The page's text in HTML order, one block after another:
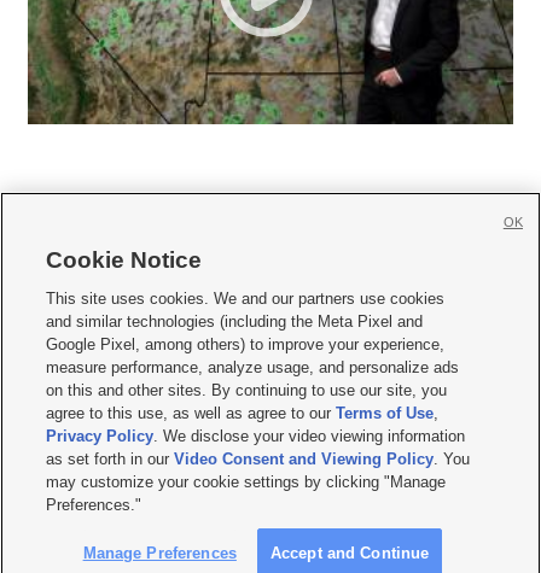
     
Mobile Apps| Newsletter|Advertise|Contact Us|Careers with KSL.com
Terms of use Privacy Statement| Video Consent Viewing Policy
Do Not Sell or Share My Data|EEO Public File Report| KSL-TV FCC Public File
KSL FM Radio FCC Public File|KSL AM Radio FCC Public File |FCC Applications
Closed Captioning Assistance
© 2026KSL Media| KSL Broadcasting Salt Lake City UT | Site hosted & managed
by KSL Media - a Deseret Media Company
Cookie Notice
This site uses cookies. We and our partners use cookies
and similar technologies (including the Meta Pixel and
Google Pixel, among others) to improve your experience,
measure performance, analyze usage, and personalize ads
on this and other sites. By continuing to use our site, you
agree to this use, as well as agree to ourTerms of Use,
Privacy Policy. We disclose your video viewing information
as set forth in ourVideo Consent and Viewing Policy. You
may customize your cookie settings by clicking "Manage
Preferences."
Manage Preferences Accept and Continue
OK